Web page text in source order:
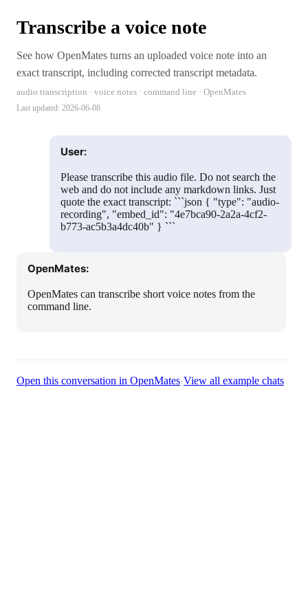
Transcribe a voice note
See how OpenMates turns an uploaded voice note into an
exact transcript, including corrected transcript metadata.
audio transcription · voice notes · command line · OpenMates
Last updated: 2026-06-08
User:
Please transcribe this audio file. Do not search the
web and do not include any markdown links. Just
quote the exact transcript: ```json { "type": "audio-
recording", "embed_id": "4e7bca90-2a2a-4cf2-
b773-ac5b3a4dc40b" } ```
OpenMates:
OpenMates can transcribe short voice notes from the
command line.
Open this conversation in OpenMates·View all example chats